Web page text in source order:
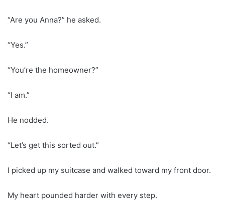
“Are you Anna?” he asked.
“Yes.”
“You’re the homeowner?”
“I am.”
He nodded.
“Let’s get this sorted out.”
I picked up my suitcase and walked toward my front door.
My heart pounded harder with every step.